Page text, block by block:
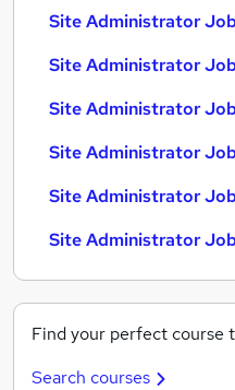
Site Administrator
Site Administrator
Site Administrator
Site Administrator
Site Administrator
Site Administrator
Find your perfect course
Search courses